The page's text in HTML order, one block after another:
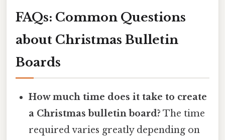
FAQs: Common Questions
about Christmas Bulletin
Boards
How much time does it take to create
a Christmas bulletin board? The time
required varies greatly depending on